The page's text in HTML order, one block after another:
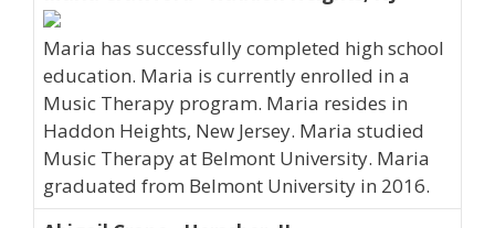
Maria has successfully completed high school
education. Maria is currently enrolled in a
Music Therapy program. Maria resides in
Haddon Heights, New Jersey. Maria studied
Music Therapy at Belmont University. Maria
graduated from Belmont University in 2016.